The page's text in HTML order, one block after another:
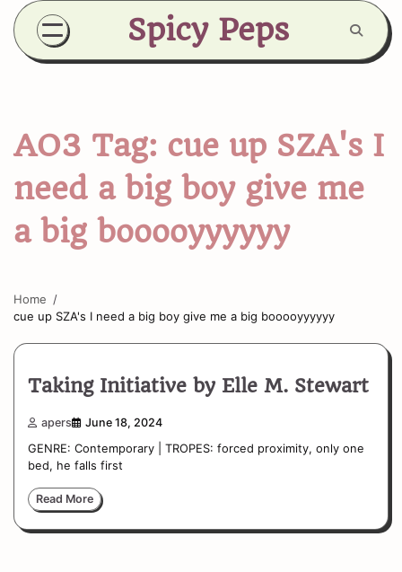
Skip
content
Spicy Peps
AO3 Tag: cue up SZA's I
need a big boy give me
a big booooyyyyyy
Home
cue up SZA's I need a big boy give me a big booooyyyyyy
Taking Initiative by Elle M. Stewart
apers June 18, 2024
GENRE: Contemporary | TROPES: forced proximity, only one
bed, he falls first
Read More